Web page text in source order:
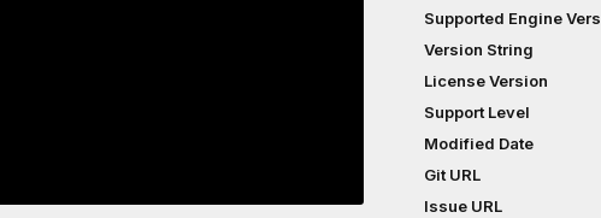
Supported Engine
Version String
License Version
Support Level
Modified Date
Git URL
Issue URL